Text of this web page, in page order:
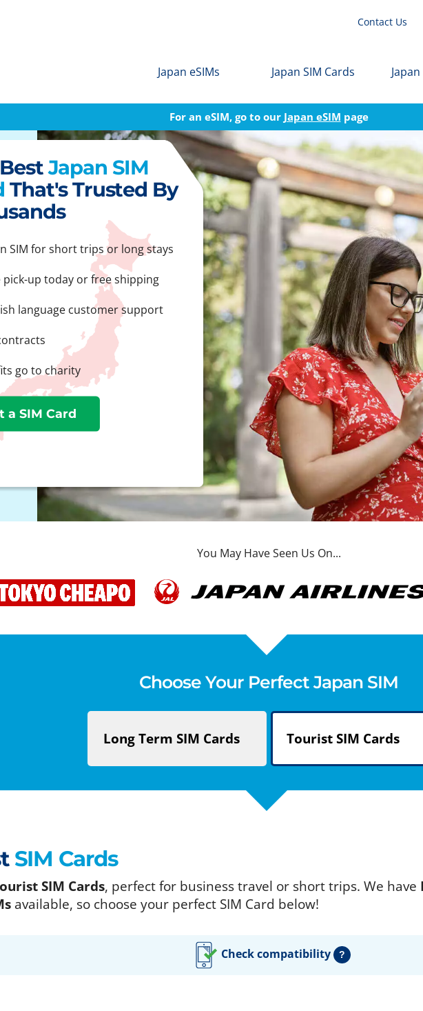
Contact Us
Japan eSIMs Japan SIM Cards
For an eSIM, go to our Japan eSIM page
Japan SIM
That's Trusted By
SIM for short trips or long stays
pick-up today or free shipping
language customer support
go to charity
a SIM Card
You May Have Seen Us On...
Choose Your Perfect Japan SIM
Long Term SIM Cards TouristSIM Cards
SIM Cards
SIM Cards, perfect for business travel or short trips. We have
available, so choose your perfect SIM Card below!
Check compatibility ?